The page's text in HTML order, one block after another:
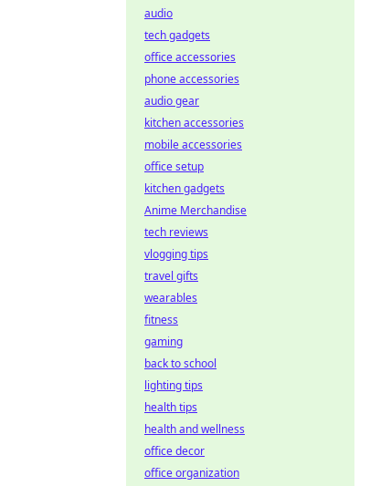
audio
tech gadgets
office accessories
phone accessories
audio gear
kitchen accessories
mobile accessories
office setup
kitchen gadgets
Anime Merchandise
tech reviews
vlogging tips
travel gifts
wearables
fitness
gaming
back to school
lighting tips
health tips
health and wellness
office decor
office organization